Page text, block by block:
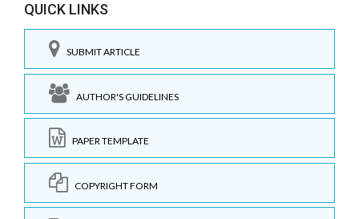
QUICK LINKS
SUBMIT ARTICLE
AUTHOR'S GUIDELINES
PAPER TEMPLATE
COPYRIGHT FORM